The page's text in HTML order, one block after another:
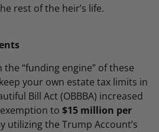
rest of the heir’s life.
“funding engine” of these
your own estate tax limits in
Bill Act (OBBBA) increased
to $15 million per
utilizing the Trump Account’s